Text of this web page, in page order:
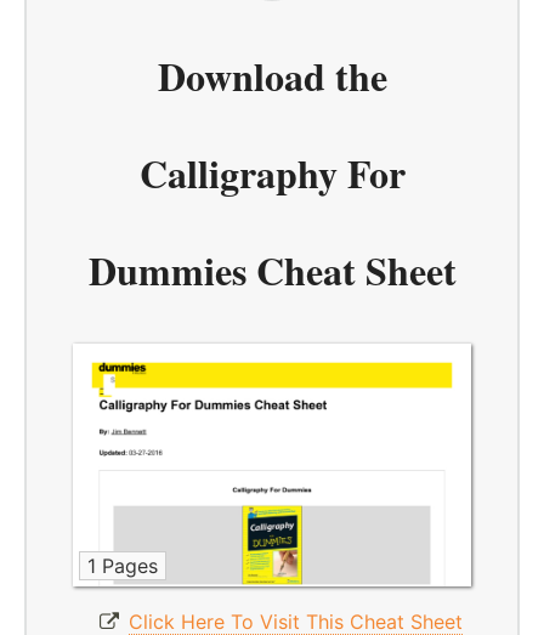
Download the
Calligraphy For
Dummies Cheat Sheet
1 Pages
Click Here To Visit This Cheat Sheet